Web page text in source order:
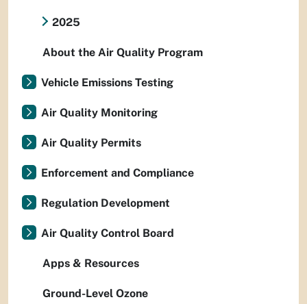
2025
About the Air Quality Program
Vehicle Emissions Testing
Air Quality Monitoring
Air Quality Permits
Enforcement and Compliance
Regulation Development
Air Quality Control Board
Apps & Resources
Ground-Level Ozone